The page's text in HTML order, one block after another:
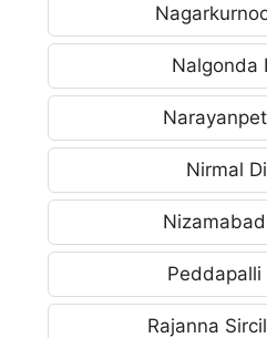
Nalgonda
Nirmal
Rajanna